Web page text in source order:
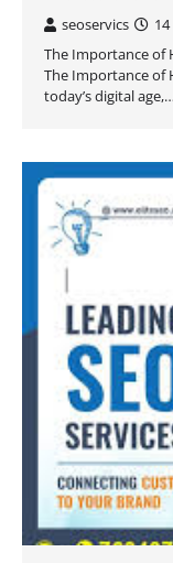
seoservics
The Importance of
The Importance of
today’s digital age,…